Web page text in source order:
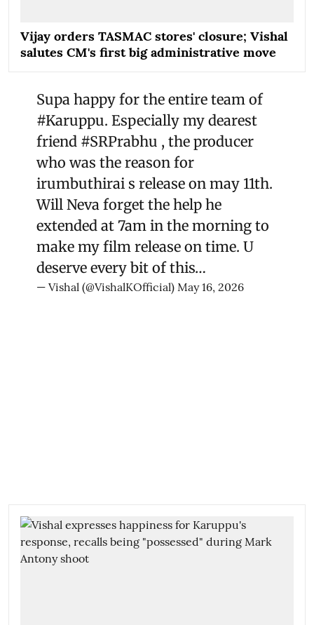
Vijay orders TASMAC stores' closure; Vishal
salutes CM's first big administrative move
Supa happy for the entire team of
#Karuppu. Especially my dearest
friend #SRPrabhu , the producer
who was the reason for
irumbuthirai s release on may 11th.
Will Neva forget the help he
extended at 7am in the morning to
make my film release on time. U
deserve every bit of this…
— Vishal (@VishalKOfficial) May 16, 2026